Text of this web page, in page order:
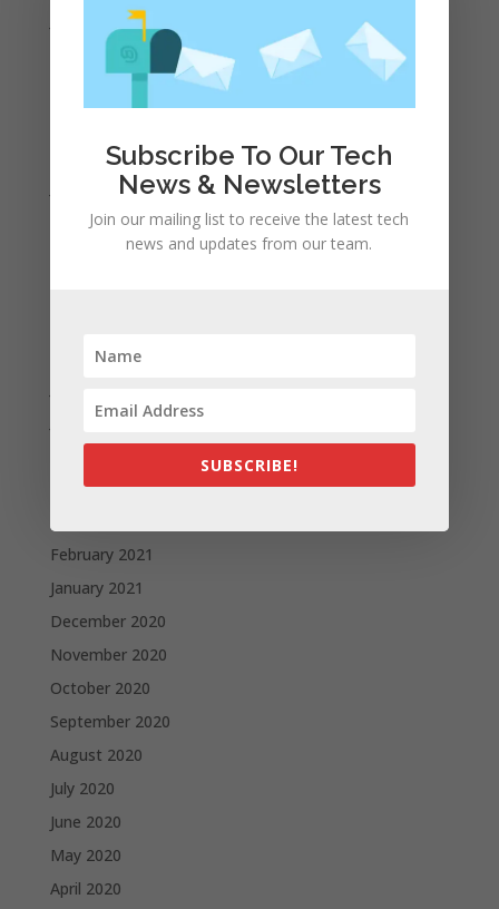
February 2022
January 2022
December 2021
November 2021
August 2021
June 2021
April 2021
February 2021
January 2021
December 2020
November 2020
October 2020
September 2020
August 2020
July 2020
June 2020
May 2020
April 2020
Subscribe To Our Tech
News & Newsletters
Join our mailing list to receive the latest tech
news and updates from our team.
SUBSCRIBE!